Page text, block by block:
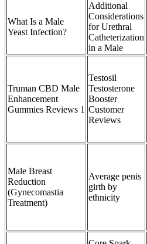
What Is a Male
Yeast Infection?
Additional
Considerations
for Urethral
Catheterization
in a Male
Truman CBD Male
Enhancement
Gummies Reviews 1
Testosil
Testosterone
Booster
Customer
Reviews
Male Breast
Reduction
(Gynecomastia
Treatment)
Average penis
girth by
ethnicity